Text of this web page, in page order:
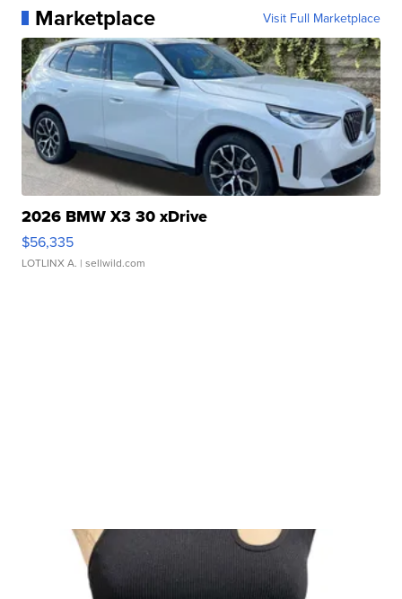
Marketplace Visit Full Marketplace
2026 BMW X3 30 xDrive
$56,335
LOTLINX A. | sellwild.com